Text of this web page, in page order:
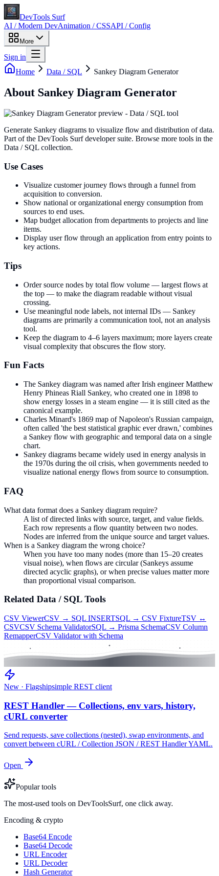
DevTools Surf
AI / Modern DevAnimation / CSSAPI / Config
More
Sign in
Home
Data / SQL Sankey Diagram Generator
About Sankey Diagram Generator
Generate Sankey diagrams to visualize flow and distribution of data.
Part of the DevTools Surf developer suite. Browse more tools in the
Data / SQL collection.
Use Cases
Visualize customer journey flows through a funnel from
acquisition to conversion.
Show national or organizational energy consumption from
sources to end uses.
Map budget allocation from departments to projects and line
items.
Display user flow through an application from entry points to
key actions.
Tips
Order source nodes by total flow volume — largest flows at
the top — to make the diagram readable without visual
crossing.
Use meaningful node labels, not internal IDs — Sankey
diagrams are primarily a communication tool, not an analysis
tool.
Keep the diagram to 4–6 layers maximum; more layers create
visual complexity that obscures the flow story.
Fun Facts
The Sankey diagram was named after Irish engineer Matthew
Henry Phineas Riall Sankey, who created one in 1898 to
show energy losses in a steam engine — it is still cited as the
canonical example.
Charles Minard's 1869 map of Napoleon's Russian campaign,
often called 'the best statistical graphic ever drawn,' combines
a Sankey flow with geographic and temporal data on a single
chart.
Sankey diagrams became widely used in energy analysis in
the 1970s during the oil crisis, when governments needed to
visualize national energy flows from source to consumption.
FAQ
What data format does a Sankey diagram require?
A list of directed links with source, target, and value fields.
Each row represents a flow quantity between two nodes.
Nodes are inferred from the unique source and target values.
When is a Sankey diagram the wrong choice?
When you have too many nodes (more than 15–20 creates
visual noise), when flows are circular (Sankeys assume
directed acyclic graphs), or when precise values matter more
than proportional visual comparison.
Related Data / SQL Tools
CSV ViewerCSV → SQL INSERTSQL → CSV FixtureTSV ↔
CSVCSV Schema ValidatorSQL → Prisma SchemaCSV Column
RemapperCSV Validator with Schema
New · Flagshipsimple REST client
REST Handler — Collections, env vars, history,
cURL converter
Send requests, save collections (nested), swap environments, and
convert between cURL / Collection JSON / REST Handler YAML.
Open
Popular tools
The most-used tools on DevToolsSurf, one click away.
Encoding & crypto
Base64 Encode
Base64 Decode
URL Encoder
URL Decoder
Hash Generator